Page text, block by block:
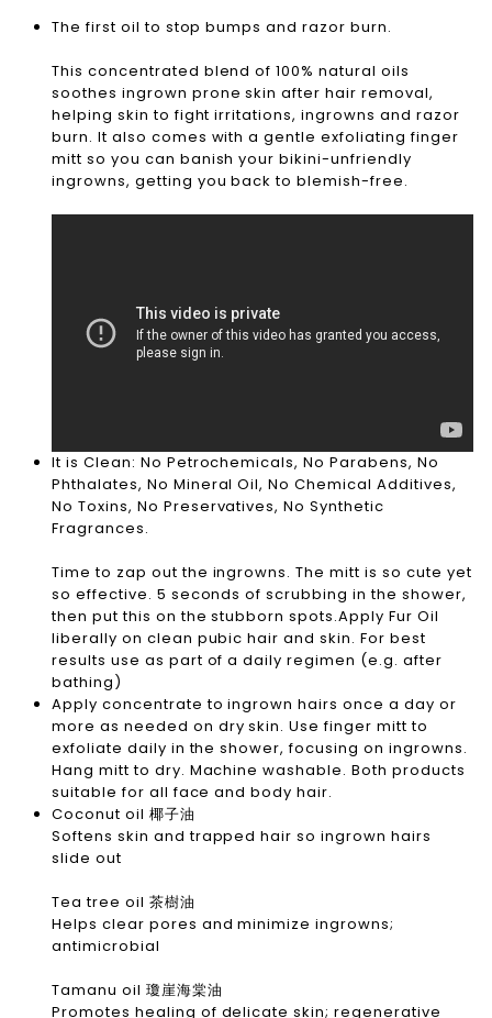
The first oil to stop bumps and razor burn.
This concentrated blend of 100% natural oils
soothes ingrown prone skin after hair removal,
helping skin to fight irritations, ingrowns and razor
burn. It also comes with a gentle exfoliating finger
mitt so you can banish your bikini-unfriendly
ingrowns, getting you back to blemish-free.
It is Clean: No Petrochemicals, No Parabens, No
Phthalates, No Mineral Oil, No Chemical Additives,
No Toxins, No Preservatives, No Synthetic
Fragrances.
Time to zap out the ingrowns. The mitt is so cute yet
so effective. 5 seconds of scrubbing in the shower,
then put this on the stubborn spots.Apply Fur Oil
liberally on clean pubic hair and skin. For best
results use as part of a daily regimen (e.g. after
bathing)
Apply concentrate to ingrown hairs once a day or
more as needed on dry skin. Use finger mitt to
exfoliate daily in the shower, focusing on ingrowns.
Hang mitt to dry. Machine washable. Both products
suitable for all face and body hair.
Coconut oil 椰子油
Softens skin and trapped hair so ingrown hairs
slide out
Tea tree oil 茶樹油
Helps clear pores and minimize ingrowns;
antimicrobial
Tamanu oil 瓊崖海棠油
Promotes healing of delicate skin; regenerative